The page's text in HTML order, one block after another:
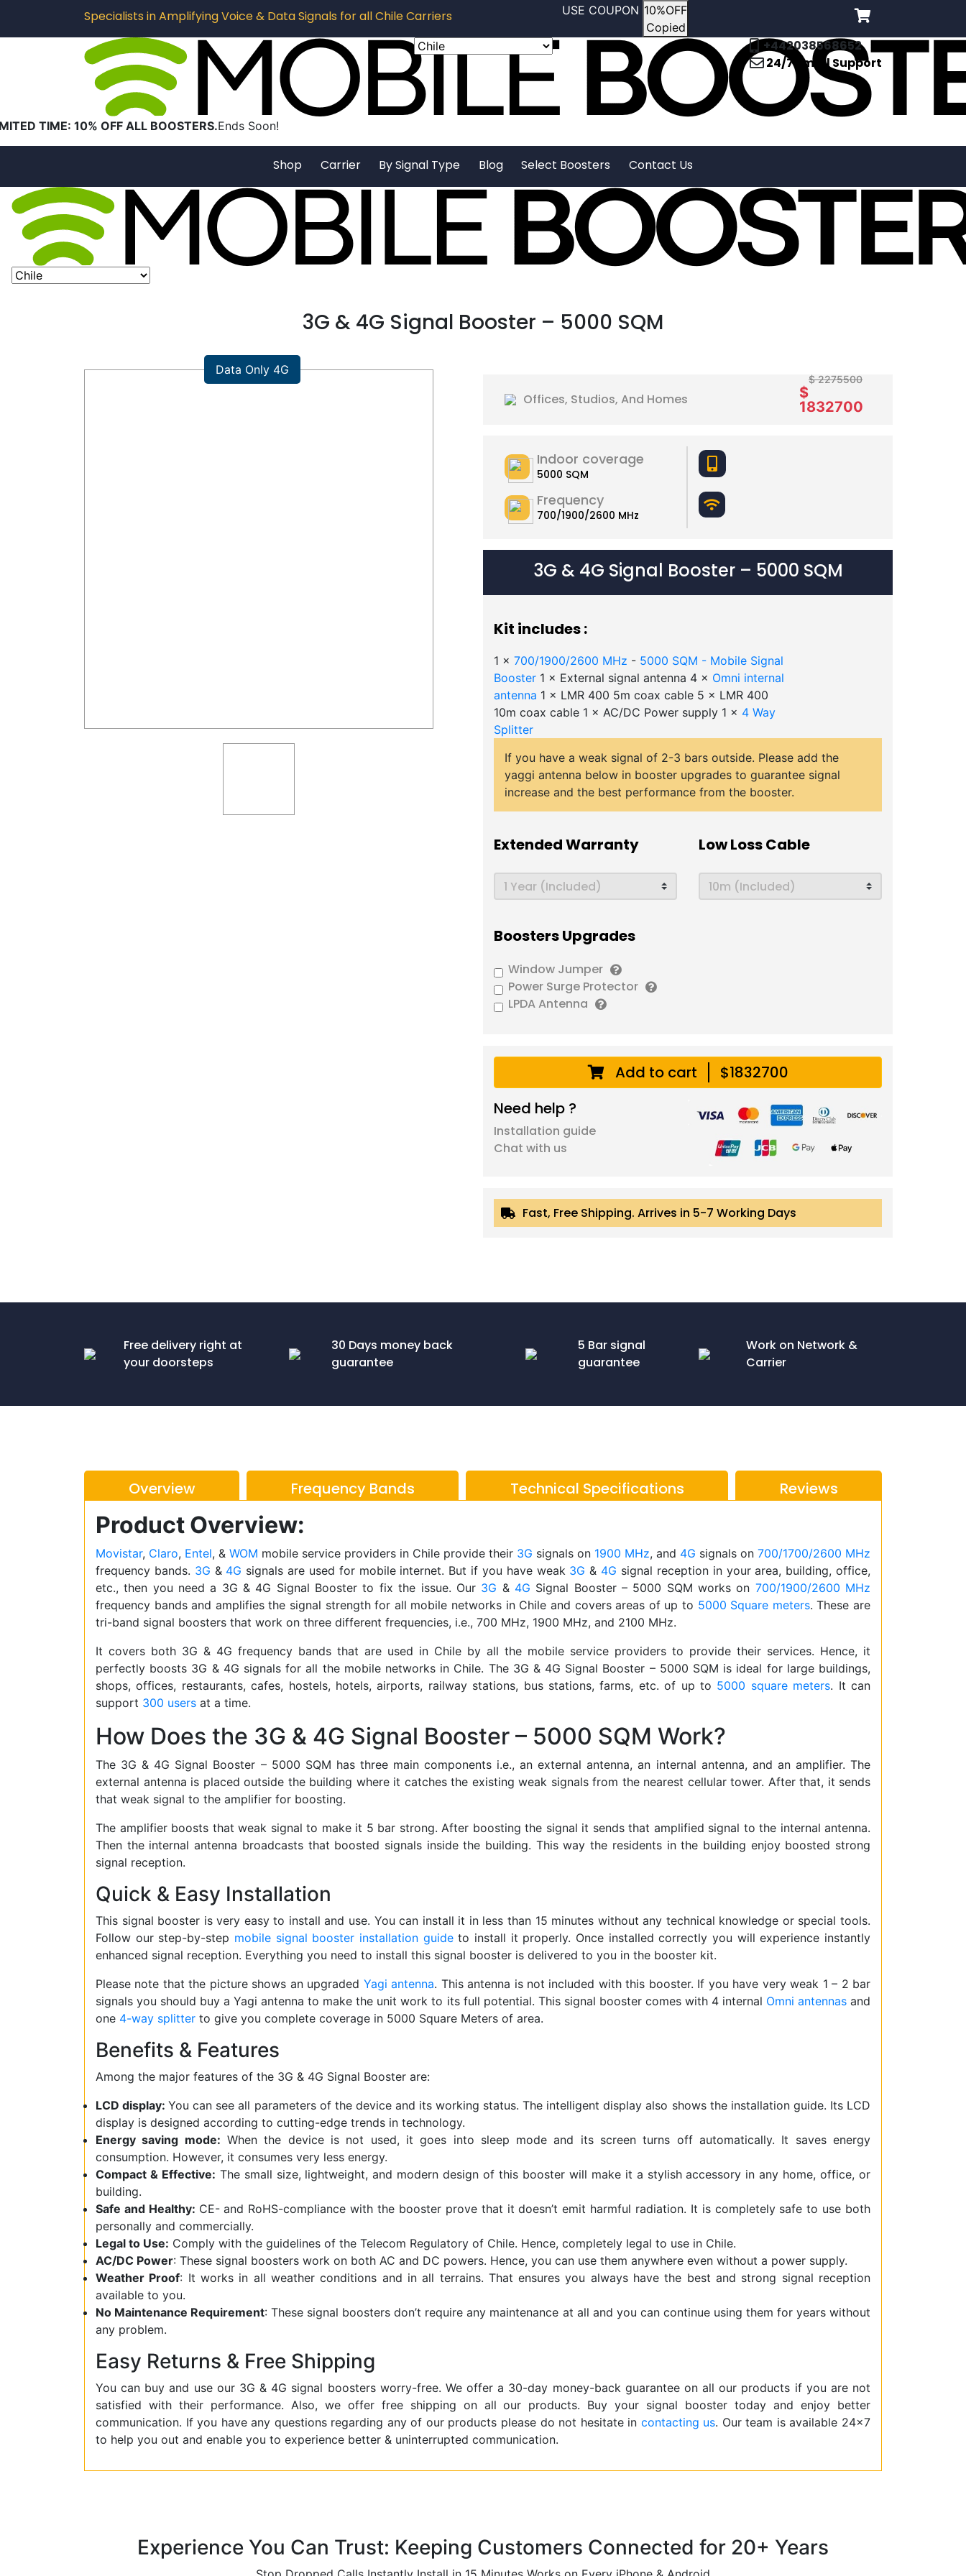
Specialists in Amplifying Voice & Data Signals for all Chile Carriers USE COUPON 10%OFF
Copied
+442038568652
24/7 Email Support
TIME: 10% OFF ALL BOOSTERS.Ends Soon!
Shop Carrier By Signal Type Blog Select Boosters Contact Us
3G & 4G Signal Booster – 5000 SQM
Data Only 4G
Offices, Studios, And Homes
$ 2275500
$
1832700
Indoor coverage
5000 SQM
Frequency
700/1900/2600 MHz
3G & 4G Signal Booster – 5000 SQM
Kit includes :
1 × 700/1900/2600 MHz - 5000 SQM - Mobile Signal
Booster 1 × External signal antenna 4 × Omni internal
antenna 1 × LMR 400 5m coax cable 5 × LMR 400
10m coax cable 1 × AC/DC Power supply 1 × 4 Way
Splitter
If you have a weak signal of 2-3 bars outside. Please add the
yaggi antenna below in booster upgrades to guarantee signal
increase and the best performance from the booster.
Extended Warranty Low Loss Cable
Boosters Upgrades
Window Jumper
Power Surge Protector
LPDA Antenna
Add to cart
$1832700
Need help ?
Installation guide
Chat with us
Fast, Free Shipping. Arrives in 5-7 Working Days
Free delivery right at
your doorsteps
30 Days money back
guarantee
5 Bar signal
guarantee
Work on Network &
Carrier
Overview Frequency Bands Technical Specifications Reviews
Product Overview:
Movistar, Claro, Entel, & WOM mobile service providers in Chile provide their 3G signals on 1900 MHz, and 4G signals on 700/1700/2600 MHz
frequency bands. 3G & 4G signals are used for mobile internet. But if you have weak 3G & 4G signal reception in your area, building, office,
etc., then you need a 3G & 4G Signal Booster to fix the issue. Our 3G & 4G Signal Booster – 5000 SQM works on 700/1900/2600 MHz
frequency bands and amplifies the signal strength for all mobile networks in Chile and covers areas of up to 5000 Square meters. These are
tri-band signal boosters that work on three different frequencies, i.e., 700 MHz, 1900 MHz, and 2100 MHz.
It covers both 3G & 4G frequency bands that are used in Chile by all the mobile service providers to provide their services. Hence, it
perfectly boosts 3G & 4G signals for all the mobile networks in Chile. The 3G & 4G Signal Booster – 5000 SQM is ideal for large buildings,
shops, offices, restaurants, cafes, hostels, hotels, airports, railway stations, bus stations, farms, etc. of up to 5000 square meters. It can
support 300 users at a time.
How Does the 3G & 4G Signal Booster – 5000 SQM Work?
The 3G & 4G Signal Booster – 5000 SQM has three main components i.e., an external antenna, an internal antenna, and an amplifier. The
external antenna is placed outside the building where it catches the existing weak signals from the nearest cellular tower. After that, it sends
that weak signal to the amplifier for boosting.
The amplifier boosts that weak signal to make it 5 bar strong. After boosting the signal it sends that amplified signal to the internal antenna.
Then the internal antenna broadcasts that boosted signals inside the building. This way the residents in the building enjoy boosted strong
signal reception.
Quick & Easy Installation
This signal booster is very easy to install and use. You can install it in less than 15 minutes without any technical knowledge or special tools.
Follow our step-by-step mobile signal booster installation guideto install it properly. Once installed correctly you will experience instantly
enhanced signal reception. Everything you need to install this signal booster is delivered to you in the booster kit.
Please note that the picture shows an upgraded Yagi antenna. This antenna is not included with this booster. If you have very weak 1 – 2 bar
signals you should buy a Yagi antenna to make the unit work to its full potential. This signal booster comes with 4 internal Omni antennasand
one 4-way splitter to give you complete coverage in 5000 Square Meters of area.
Benefits & Features
Among the major features of the 3G & 4G Signal Booster are:
LCD display:You can see all parameters of the device and its working status. The intelligent display also shows the installation guide. Its LCD
display is designed according to cutting-edge trends in technology.
Energy saving mode: When the device is not used, it goes into sleep mode and its screen turns off automatically. It saves energy
consumption. However, it consumes very less energy.
Compact & Effective: The small size, lightweight, and modern design of this booster will make it a stylish accessory in any home, office, or
building.
Safe and Healthy: CE- and RoHS-compliance with the booster prove that it doesn’t emit harmful radiation. It is completely safe to use both
personally and commercially.
Legal to Use: Comply with the guidelines of the Telecom Regulatory of Chile. Hence, completely legal to use in Chile.
AC/DC Power: These signal boosters work on both AC and DC powers. Hence, you can use them anywhere even without a power supply.
Weather Proof: It works in all weather conditions and in all terrains. That ensures you always have the best and strong signal reception
available to you.
No Maintenance Requirement: These signal boosters don’t require any maintenance at all and you can continue using them for years without
any problem.
Easy Returns & Free Shipping
You can buy and use our 3G & 4G signal boosters worry-free. We offer a 30-day money-back guarantee on all our products if you are not
satisfied with their performance. Also, we offer free shipping on all our products. Buy your signal booster today and enjoy better
communication. If you have any questions regarding any of our products please do not hesitate in contacting us. Our team is available 24×7
to help you out and enable you to experience better & uninterrupted communication.
Experience You Can Trust: Keeping Customers Connected for 20+ Years